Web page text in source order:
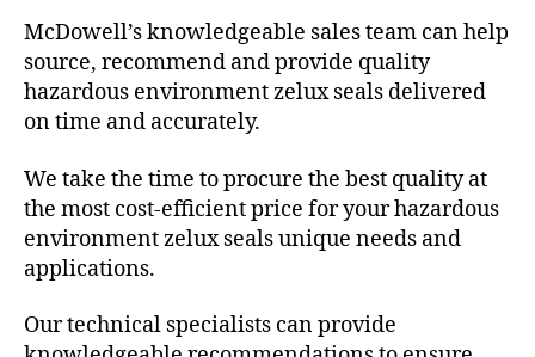
McDowell’s knowledgeable sales team can help
source, recommend and provide quality
hazardous environment zelux seals delivered
on time and accurately.
We take the time to procure the best quality at
the most cost-efficient price for your hazardous
environment zelux seals unique needs and
applications.
Our technical specialists can provide